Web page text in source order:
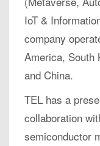
IoT &
company
America, South
and China.
TEL has a
collaboration
semiconductor